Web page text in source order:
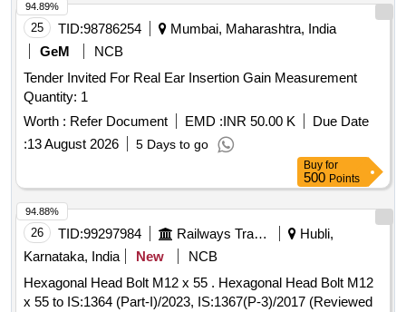
25 TID:98786254
Mumbai, Maharashtra, India
GeM
NCB
Tender Invited For Real Ear Insertion Gain Measurement
Quantity: 1
Worth : Refer Document EMD :INR 50.00 K
Due Date
:13 August 2026 5 Days to go
94.89%
Buy for
500 Points
26 TID:99297984 Railways Transport Services
Hubli,
Karnataka, India
New
NCB
Hexagonal Head Bolt M12 x 55 . Hexagonal Head Bolt M12
x 55 to IS:1364 (Part-I)/2023, IS:1367(P-3)/2017 (Reviewed
94.88%